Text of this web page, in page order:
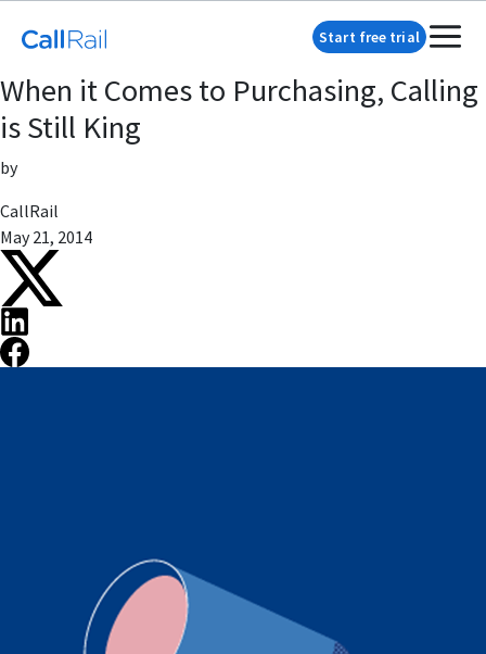
Start free trial
When it Comes to Purchasing, Calling
is Still King
by
CallRail
May 21, 2014